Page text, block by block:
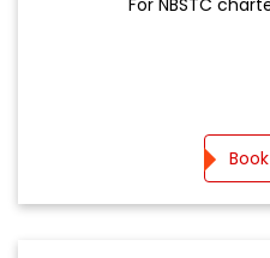
For NBSTC